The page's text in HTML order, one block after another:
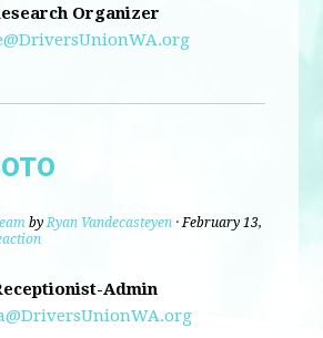
Organizer
byRyan Vandecasteyen · February 13,
Admin